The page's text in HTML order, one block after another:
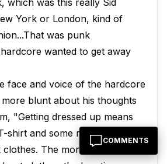
COMMENTS
which was this really Sid
York or London, kind of
was punk
wanted to get away
face and voice of the hardcore
blunt about his thoughts
"Getting dressed up means
shirt and some really basic
The more time you